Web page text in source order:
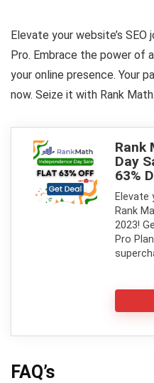
Elevate your website’s SEO
Pro. Embrace the power of
your online presence. Your
now. Seize it with Rank Math.
Rank
Day
63%
Elevate
Rank
2023!
Pro
FAQ’s